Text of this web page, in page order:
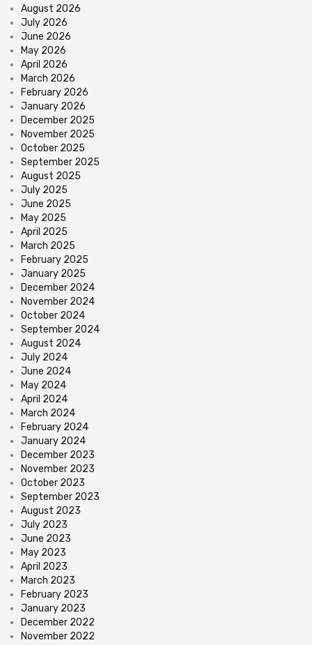
August 2026
July 2026
June 2026
May 2026
April 2026
March 2026
February 2026
January 2026
December 2025
November 2025
October 2025
September 2025
August 2025
July 2025
June 2025
May 2025
April 2025
March 2025
February 2025
January 2025
December 2024
November 2024
October 2024
September 2024
August 2024
July 2024
June 2024
May 2024
April 2024
March 2024
February 2024
January 2024
December 2023
November 2023
October 2023
September 2023
August 2023
July 2023
June 2023
May 2023
April 2023
March 2023
February 2023
January 2023
December 2022
November 2022